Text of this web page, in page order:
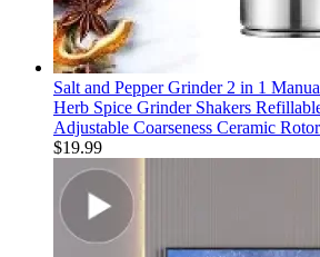
Salt and Pepper Grinder 2 in 1
Herb Spice Grinder Shakers
Adjustable Coarseness Ceramic Rotor
$19.99